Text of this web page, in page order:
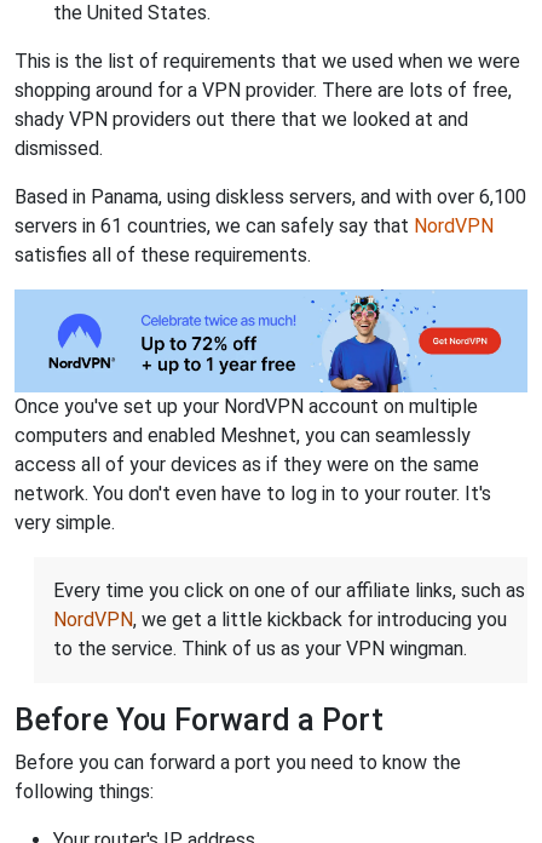
the United States.
This is the list of requirements that we used when we were
shopping around for a VPN provider. There are lots of free,
shady VPN providers out there that we looked at and
dismissed.
Based in Panama, using diskless servers, and with over 6,100
servers in 61 countries, we can safely say that NordVPN
satisfies all of these requirements.
Once you've set up your NordVPN account on multiple
computers and enabled Meshnet, you can seamlessly
access all of your devices as if they were on the same
network. You don't even have to log in to your router. It's
very simple.
Every time you click on one of our affiliate links, such as
NordVPN, we get a little kickback for introducing you
to the service. Think of us as your VPN wingman.
Before You Forward a Port
Before you can forward a port you need to know the
following things: